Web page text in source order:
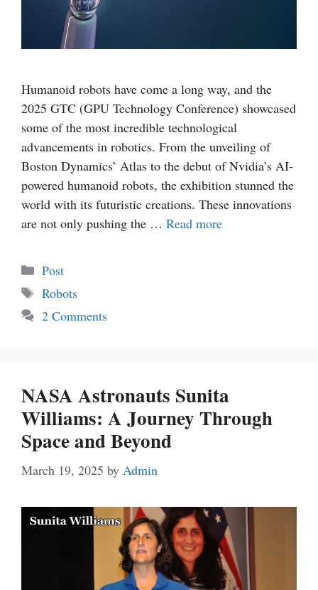
Humanoid robots have come a long way, and the
2025 GTC (GPU Technology Conference) showcased
some of the most incredible technological
advancements in robotics. From the unveiling of
Boston Dynamics’ Atlas to the debut of Nvidia’s AI-
powered humanoid robots, the exhibition stunned the
world with its futuristic creations. These innovations
are not only pushing the … Read more
Categories
Post
Tags
Robots
2 Comments
NASA Astronauts Sunita
Williams: A Journey Through
Space and Beyond
March 19, 2025 by Admin